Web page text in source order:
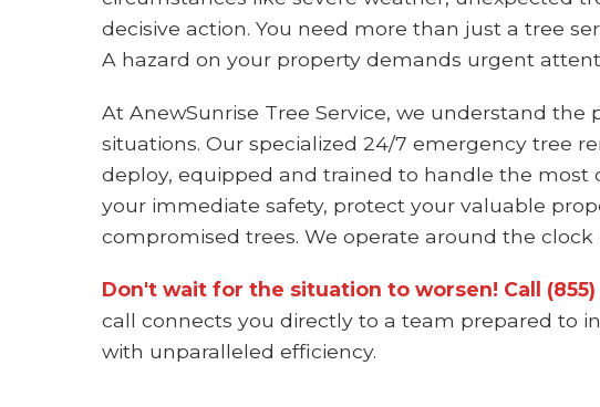
decisive action. You need more than just a tree
A hazard on your property demands urgent
At AnewSunrise Tree Service, we understand
situations. Our specialized 24/7 emergency tree
deploy, equipped and trained to handle the most
your immediate safety, protect your valuable
compromised trees. We operate around the
Don't wait for the situation to worsen! Call
call connects you directly to a team prepared to
with unparalleled efficiency.